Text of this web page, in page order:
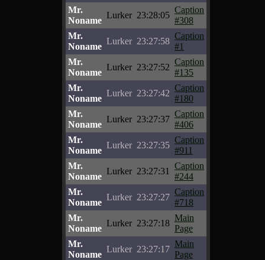
Mr.
Noname
Lurker 23:28:05
Caption
#308
Mr.
Noname
Lurker 23:27:58
Caption
#1
Mr.
Noname
Lurker 23:27:52
Caption
#135
Mr.
Noname
Lurker 23:27:42
Caption
#180
Mr.
Noname
Lurker 23:27:37
Caption
#406
Mr.
Noname
Lurker 23:27:35
Caption
#911
Mr.
Noname
Lurker 23:27:31
Caption
#244
Mr.
Noname
Lurker 23:27:27
Caption
#718
Mr.
Noname
Lurker 23:27:18
Main
Page
Mr.
Noname
Lurker 23:27:17
Main
Page